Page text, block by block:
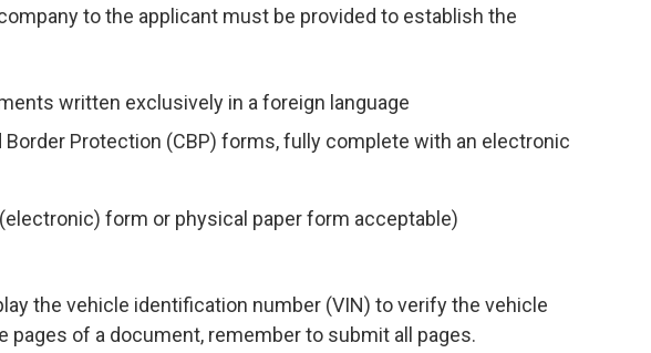
to the applicant must be provided to establish the
written exclusively in a foreign language
Border Protection (CBP) forms, fully complete with an electronic
form or physical paper form acceptable)
the vehicle identification number (VIN) to verify the vehicle
pages of a document, remember to submit all pages.